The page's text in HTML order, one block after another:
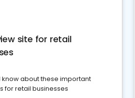
site for retail
know about these important
for retail businesses